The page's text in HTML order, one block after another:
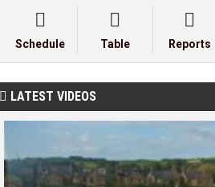

Schedule

Table

Reports
 LATEST VIDEOS